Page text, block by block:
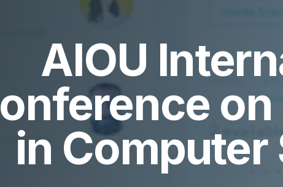
AIOU
in Computer